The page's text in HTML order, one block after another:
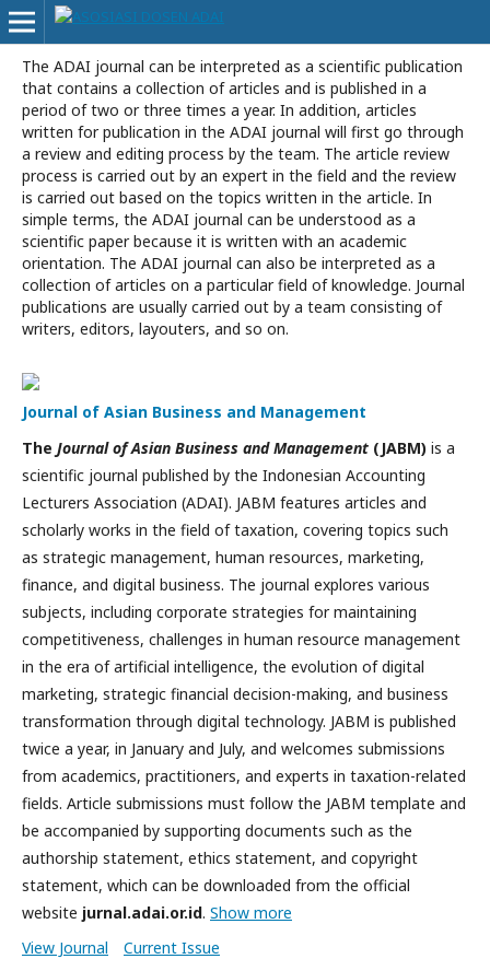
The ADAI journal can be interpreted as a scientific publication
that contains a collection of articles and is published in a
period of two or three times a year. In addition, articles
written for publication in the ADAI journal will first go through
a review and editing process by the team. The article review
process is carried out by an expert in the field and the review
is carried out based on the topics written in the article. In
simple terms, the ADAI journal can be understood as a
scientific paper because it is written with an academic
orientation. The ADAI journal can also be interpreted as a
collection of articles on a particular field of knowledge. Journal
publications are usually carried out by a team consisting of
writers, editors, layouters, and so on.
Journal of Asian Business and Management
The Journal of Asian Business and Management (JABM) is a
scientific journal published by the Indonesian Accounting
Lecturers Association (ADAI). JABM features articles and
scholarly works in the field of taxation, covering topics such
as strategic management, human resources, marketing,
finance, and digital business. The journal explores various
subjects, including corporate strategies for maintaining
competitiveness, challenges in human resource management
in the era of artificial intelligence, the evolution of digital
marketing, strategic financial decision-making, and business
transformation through digital technology. JABM is published
twice a year, in January and July, and welcomes submissions
from academics, practitioners, and experts in taxation-related
fields. Article submissions must follow the JABM template and
be accompanied by supporting documents such as the
authorship statement, ethics statement, and copyright
statement, which can be downloaded from the official
website jurnal.adai.or.id. Show more
View Journal
Current Issue